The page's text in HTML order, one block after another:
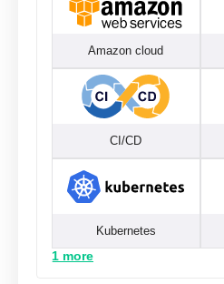
Amazon cloud
CI/CD
Kubernetes
1 more